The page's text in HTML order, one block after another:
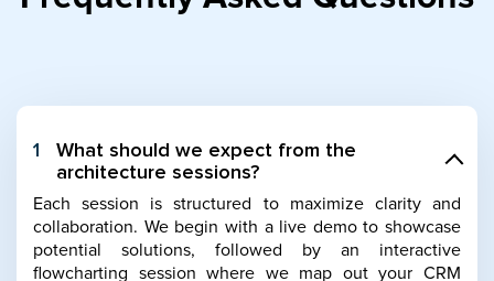
1
What should we expect from the
architecture sessions?
Each session is structured to maximize clarity and
collaboration. We begin with a live demo to showcase
potential solutions, followed by an interactive
flowcharting session where we map out your CRM